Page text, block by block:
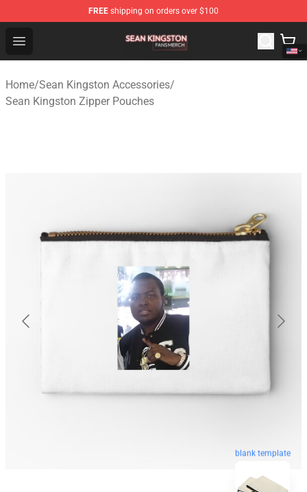
FREE shipping on orders over $100
Open menu
Sean Kingston Shop - Official Sean Kingston
Home/Sean Kingston Accessories/
Sean Kingston Zipper Pouches
blank template